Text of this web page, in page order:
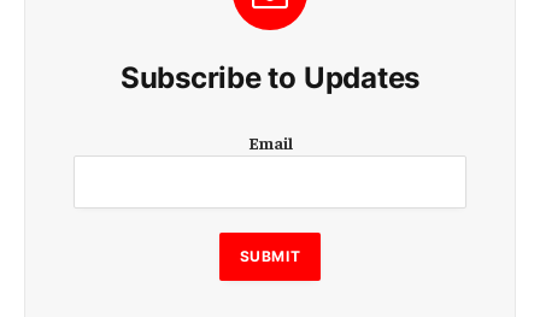
Subscribe to Updates
m
i
l
E
m
Email
SUBMIT